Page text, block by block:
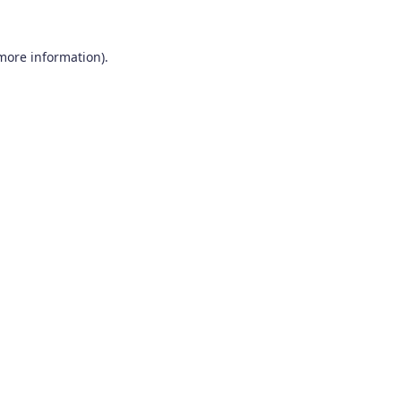
information).